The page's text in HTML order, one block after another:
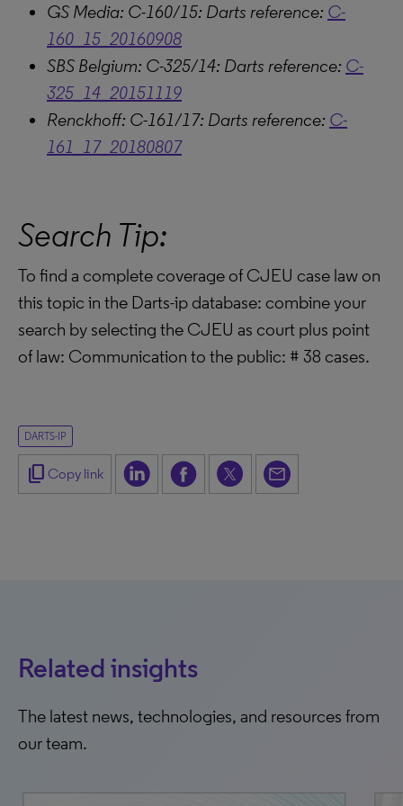
GS Media: C-160/15: Darts reference: C-
160_15_20160908
SBS Belgium: C-325/14: Darts reference: C-
325_14_20151119
Renckhoff: C-161/17: Darts reference: C-
161_17_20180807
Search Tip:
To find a complete coverage of CJEU case law on
this topic in the Darts-ip database: combine your
search by selecting the CJEU as court plus point
of law: Communication to the public: # 38 cases.
DARTS-IP
content_copy Copy link
Related insights
The latest news, technologies, and resources from
our team.